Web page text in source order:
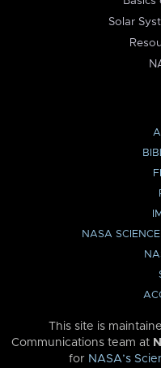
Solar
NASA
This site is
Communications team at
for NASA’s